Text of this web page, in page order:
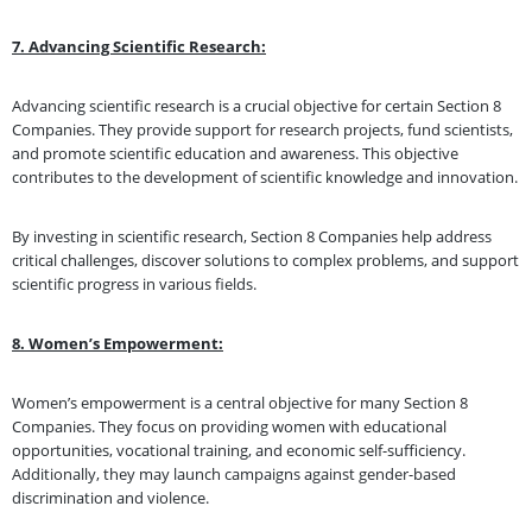
7. Advancing Scientific Research:
Advancing scientific research is a crucial objective for certain Section 8
Companies. They provide support for research projects, fund scientists,
and promote scientific education and awareness. This objective
contributes to the development of scientific knowledge and innovation.
By investing in scientific research, Section 8 Companies help address
critical challenges, discover solutions to complex problems, and support
scientific progress in various fields.
8. Women’s Empowerment:
Women’s empowerment is a central objective for many Section 8
Companies. They focus on providing women with educational
opportunities, vocational training, and economic self-sufficiency.
Additionally, they may launch campaigns against gender-based
discrimination and violence.